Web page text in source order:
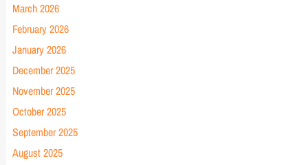
March 2026
February 2026
January 2026
December 2025
November 2025
October 2025
September 2025
August 2025